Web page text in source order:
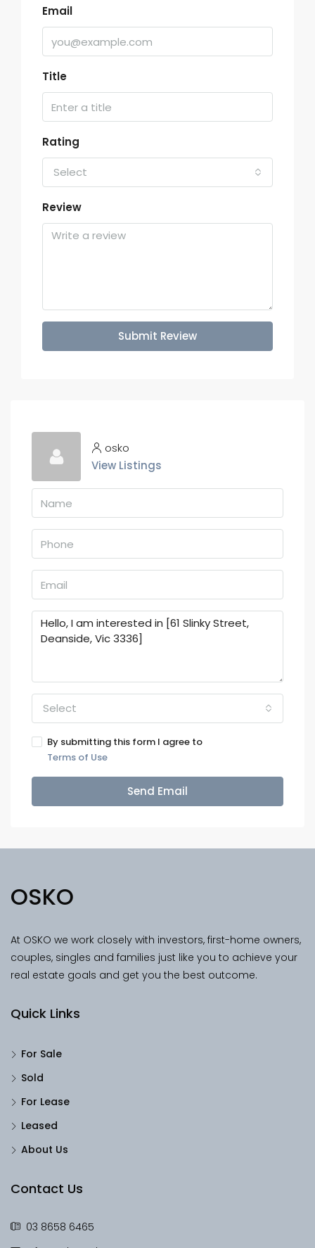
Email
Title
Rating
Select
Review
Submit Review
osko
View Listings
Select
By submitting this form I agree to
Terms of Use
Send Email
OSKO
At OSKO we work closely with investors, first-home owners,
couples, singles and families just like you to achieve your
real estate goals and get you the best outcome.
Quick Links
For Sale
Sold
For Lease
Leased
About Us
Contact Us
03 8658 6465